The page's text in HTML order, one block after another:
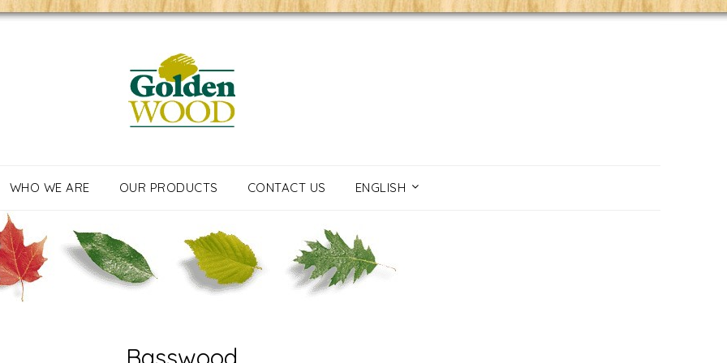
WHO WE ARE OUR PRODUCTS CONTACT US ENGLISH